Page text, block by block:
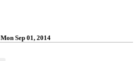
Mon Sep 01, 2014